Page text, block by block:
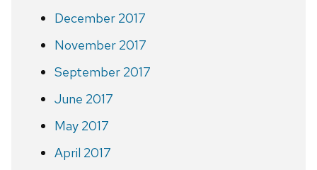
December 2017
November 2017
September 2017
June 2017
May 2017
April 2017